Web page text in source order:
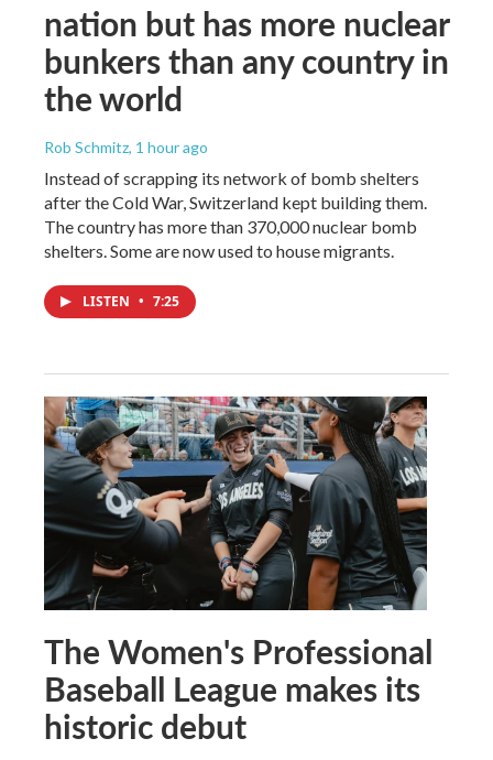
nation but has more nuclear
bunkers than any country in
the world
Rob Schmitz, 1 hour ago
Instead of scrapping its network of bomb shelters
after the Cold War, Switzerland kept building them.
The country has more than 370,000 nuclear bomb
shelters. Some are now used to house migrants.
LISTEN • 7:25
The Women's Professional
Baseball League makes its
historic debut